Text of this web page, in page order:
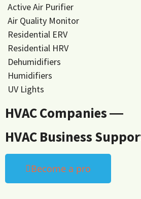
Active Air Purifier
Air Quality Monitor
Residential ERV
Residential HRV
Dehumidifiers
Humidifiers
UV Lights
HVAC Companies ―
HVAC Business
Become a pro